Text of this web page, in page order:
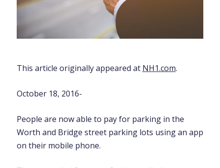
This article originally appeared at NH1.com.
October 18, 2016-
People are now able to pay for parking in the
Worth and Bridge street parking lots using an app
on their mobile phone.